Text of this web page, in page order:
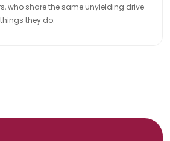
who share the same unyielding drive
they do.